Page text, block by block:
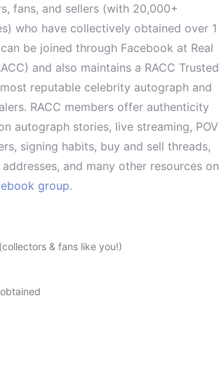
fans, and sellers (with 20,000+
who have collectively obtained over 1
be joined through Facebook at Real
and also maintains a RACC Trusted
reputable celebrity autograph and
RACC members offer authenticity
autograph stories, live streaming, POV
signing habits, buy and sell threads,
and many other resources on
group.
& fans like you!)